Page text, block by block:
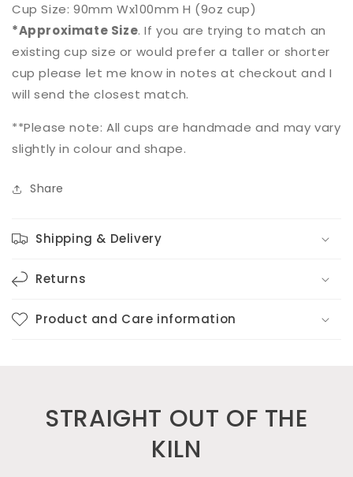
Cup Size: 90mm Wx100mm H (9oz cup)
*Approximate Size. If you are trying to match an
existing cup size or would prefer a taller or shorter
cup please let me know in notes at checkout and I
will send the closest match.
**Please note: All cups are handmade and may vary
slightly in colour and shape.
Share
Shipping & Delivery
Returns
Product and Care information
STRAIGHT OUT OF THE
KILN